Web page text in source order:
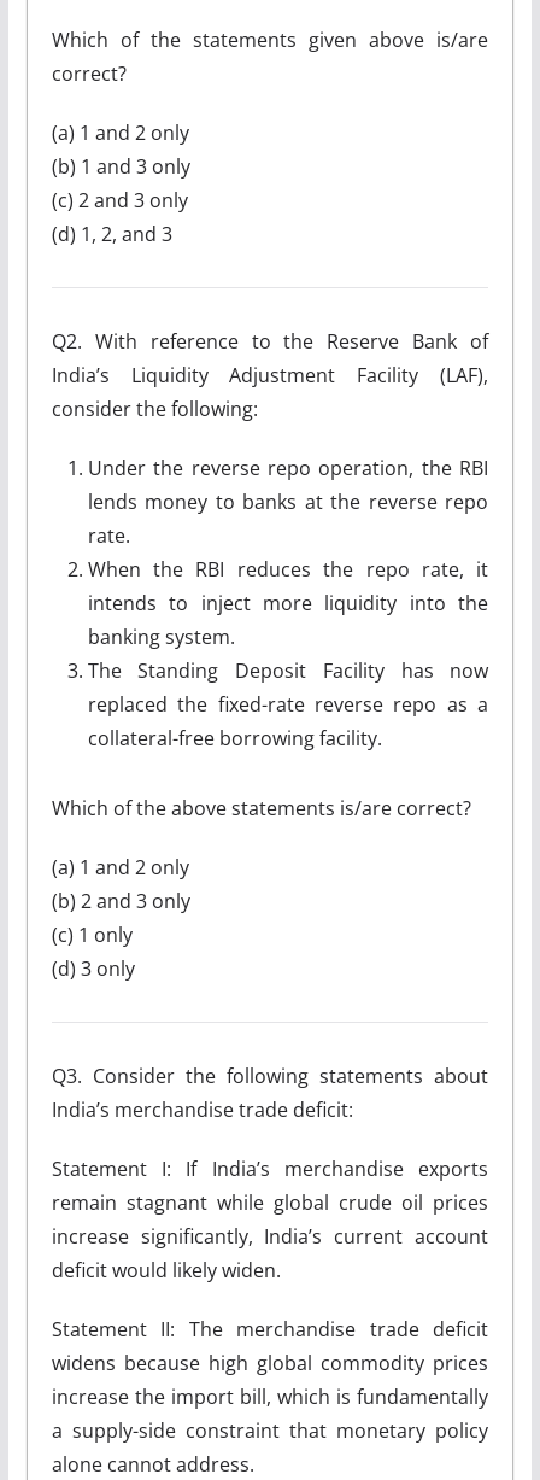
Which of the statements given above is/are
correct?
(a) 1 and 2 only
(b) 1 and 3 only
(c) 2 and 3 only
(d) 1, 2, and 3
Q2. With reference to the Reserve Bank of
India’s Liquidity Adjustment Facility (LAF),
consider the following:
Under the reverse repo operation, the RBI
lends money to banks at the reverse repo
rate.
When the RBI reduces the repo rate, it
intends to inject more liquidity into the
banking system.
The Standing Deposit Facility has now
replaced the fixed-rate reverse repo as a
collateral-free borrowing facility.
Which of the above statements is/are correct?
(a) 1 and 2 only
(b) 2 and 3 only
(c) 1 only
(d) 3 only
Q3. Consider the following statements about
India’s merchandise trade deficit:
Statement I: If India’s merchandise exports
remain stagnant while global crude oil prices
increase significantly, India’s current account
deficit would likely widen.
Statement II: The merchandise trade deficit
widens because high global commodity prices
increase the import bill, which is fundamentally
a supply-side constraint that monetary policy
alone cannot address.